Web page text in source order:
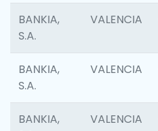
BANKIA,
S.A.
VALENCIA
BANKIA,
S.A.
VALENCIA
BANKIA,
VALENCIA